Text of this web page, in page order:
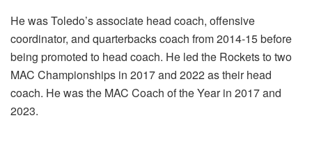
He was Toledo’s associate head coach, offensive
coordinator, and quarterbacks coach from 2014-15 before
being promoted to head coach. He led the Rockets to two
MAC Championships in 2017 and 2022 as their head
coach. He was the MAC Coach of the Year in 2017 and
2023.